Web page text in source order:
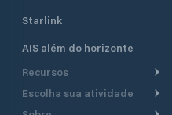
Starlink
AIS além do horizonte
Recursos
Roteamento meteorológico
Escolha sua atividade